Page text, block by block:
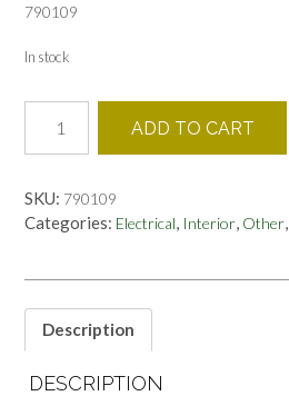
790109
In stock
AIRFLOW
SWITCH
ROVER
SANTANA
ADD TO CART
SKU: 790109
Categories: Electrical, Interior, Other,
Description
DESCRIPTION